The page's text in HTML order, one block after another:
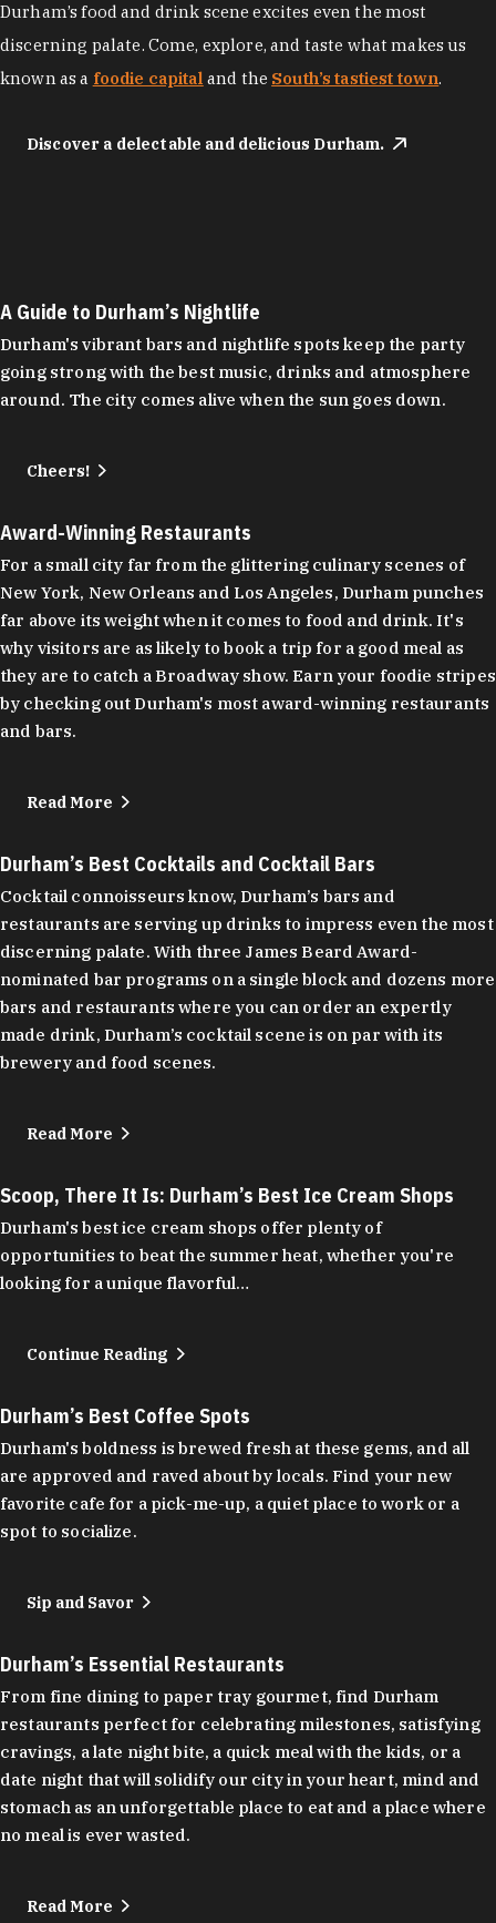
Durham’s food and drink scene excites even the most
discerning palate. Come, explore, and taste what makes us
known as a foodie capital and the South’s tastiest town.
Discover a delectable and delicious Durham.
A Guide to Durham’s Nightlife
Durham's vibrant bars and nightlife spots keep the party
going strong with the best music, drinks and atmosphere
around. The city comes alive when the sun goes down.
Cheers!
Award-Winning Restaurants
For a small city far from the glittering culinary scenes of
New York, New Orleans and Los Angeles, Durham punches
far above its weight when it comes to food and drink. It's
why visitors are as likely to book a trip for a good meal as
they are to catch a Broadway show. Earn your foodie stripes
by checking out Durham's most award-winning restaurants
and bars.
Read More
Durham’s Best Cocktails and Cocktail Bars
Cocktail connoisseurs know, Durham’s bars and
restaurants are serving up drinks to impress even the most
discerning palate. With three James Beard Award-
nominated bar programs on a single block and dozens more
bars and restaurants where you can order an expertly
made drink, Durham’s cocktail scene is on par with its
brewery and food scenes.
Read More
Scoop, There It Is: Durham’s Best Ice Cream Shops
Durham's best ice cream shops offer plenty of
opportunities to beat the summer heat, whether you're
looking for a unique flavorful…
Continue Reading
Durham’s Best Coffee Spots
Durham's boldness is brewed fresh at these gems, and all
are approved and raved about by locals. Find your new
favorite cafe for a pick-me-up, a quiet place to work or a
spot to socialize.
Sip and Savor
Durham’s Essential Restaurants
From fine dining to paper tray gourmet, find Durham
restaurants perfect for celebrating milestones, satisfying
cravings, a late night bite, a quick meal with the kids, or a
date night that will solidify our city in your heart, mind and
stomach as an unforgettable place to eat and a place where
no meal is ever wasted.
Read More